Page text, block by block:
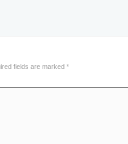
fields are marked *